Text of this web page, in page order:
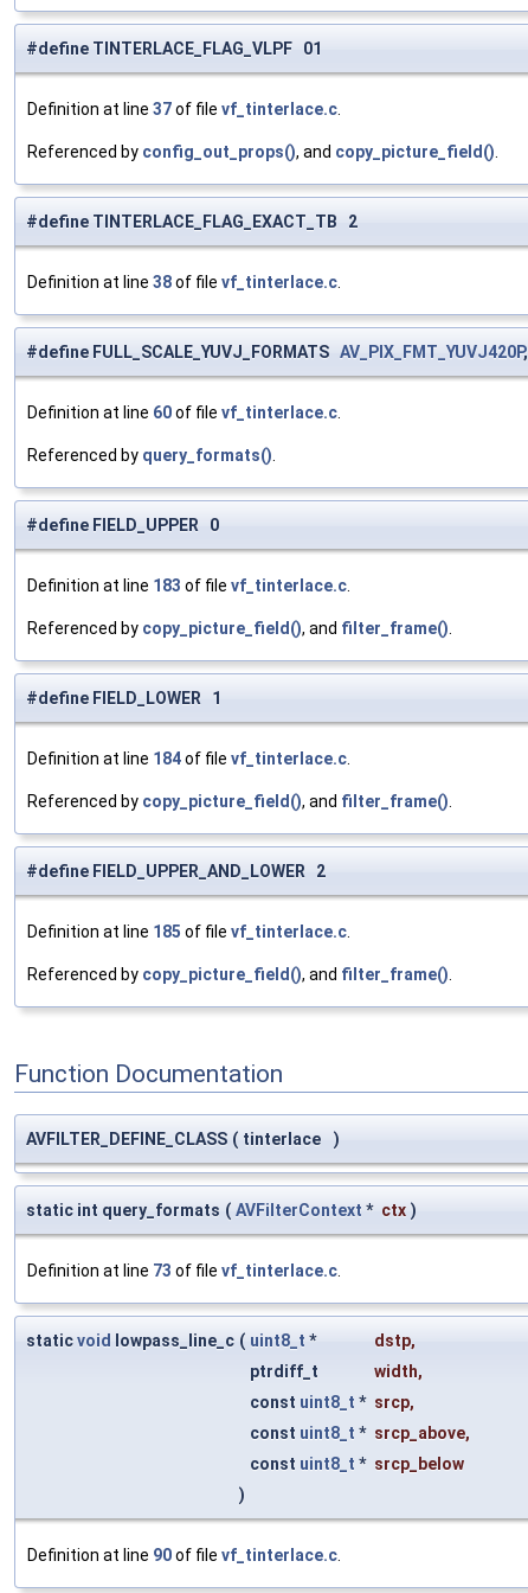
#define TINTERLACE_FLAG_VLPF 01
Definition at line 37of file vf_tinterlace.c.
Referenced by config_out_props(), and copy_picture_field().
#define TINTERLACE_FLAG_EXACT_TB 2
Definition at line 38of file vf_tinterlace.c.
#define FULL_SCALE_YUVJ_FORMATS AV_PIX_FMT_YUVJ420P,
Definition at line 60of file vf_tinterlace.c.
Referenced by query_formats().
#define FIELD_UPPER 0
Definition at line 183 of file vf_tinterlace.c.
Referenced by copy_picture_field(), and filter_frame().
#define FIELD_LOWER 1
Definition at line 184of file vf_tinterlace.c.
Referenced by copy_picture_field(), and filter_frame().
#define FIELD_UPPER_AND_LOWER 2
Definition at line 185 of file vf_tinterlace.c.
Referenced by copy_picture_field(), and filter_frame().
Function Documentation
AVFILTER_DEFINE_CLASS ( tinterlace )
static int query_formats ( AVFilterContext * ctx )
Definition at line 73 of file vf_tinterlace.c
staticvoid lowpass_line_c ( uint8_t * dstp,
ptrdiff_t
width,
const uint8_t * srcp,
const uint8_t * srcp_above,
const uint8_t * srcp_below
)
Definition at line 90of file vf_tinterlace.c